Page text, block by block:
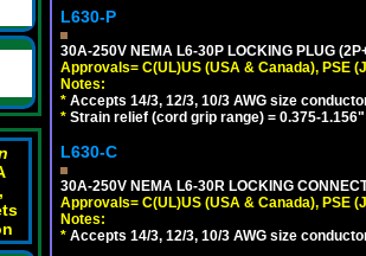
L630-P
30A-250V NEMA L6-30P LOCKING PLUG
Approvals= C(UL)US (USA & Canada), PSE
Notes:
* Accepts 14/3, 12/3, 10/3 AWG size
* Strain relief (cord grip range) = 0.375-
L630-C
30A-250V NEMA L6-30R LOCKING
Approvals= C(UL)US (USA & Canada), PSE
Notes:
* Accepts 14/3, 12/3, 10/3 AWG size